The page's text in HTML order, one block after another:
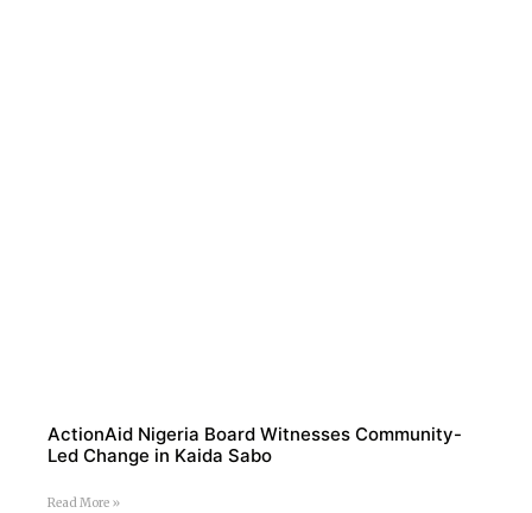
ActionAid Nigeria Board Witnesses Community-
Led Change in Kaida Sabo
Read More »